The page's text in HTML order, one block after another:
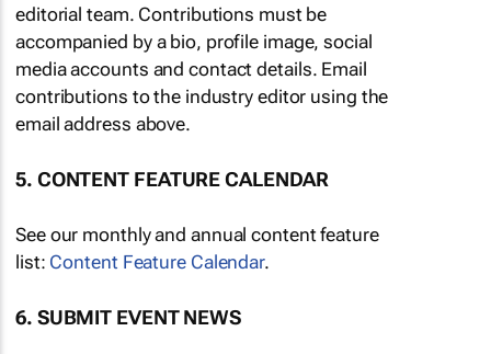
editorial team. Contributions must be
accompanied by a bio, profile image, social
media accounts and contact details. Email
contributions to the industry editor using the
email address above.
5. CONTENT FEATURE CALENDAR
See our monthly and annual content feature
list: Content Feature Calendar.
6. SUBMIT EVENT NEWS